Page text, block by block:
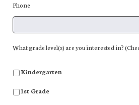
Phone
What grade level(s) are you interested in?
Kindergarten
1st Grade